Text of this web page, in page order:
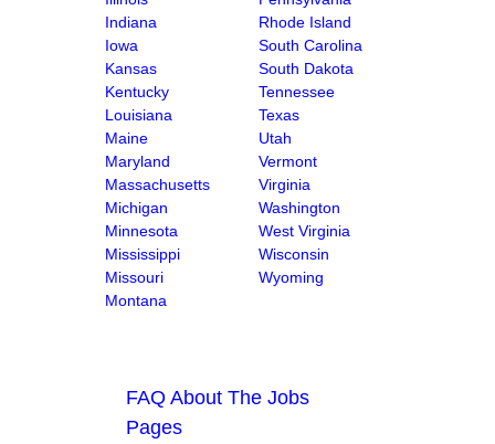
Indiana
Iowa
Kansas
Kentucky
Louisiana
Maine
Maryland
Massachusetts
Michigan
Minnesota
Mississippi
Missouri
Montana
Rhode Island
South Carolina
South Dakota
Tennessee
Texas
Utah
Vermont
Virginia
Washington
West Virginia
Wisconsin
Wyoming
FAQ About The Jobs
Pages